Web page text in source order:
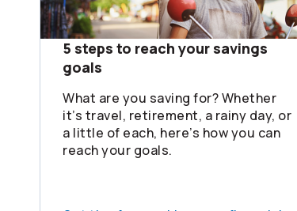
5 steps to reach your savings
goals
What are you saving for? Whether
it’s travel, retirement, a rainy day, or
a little of each, here’s how you can
reach your goals.